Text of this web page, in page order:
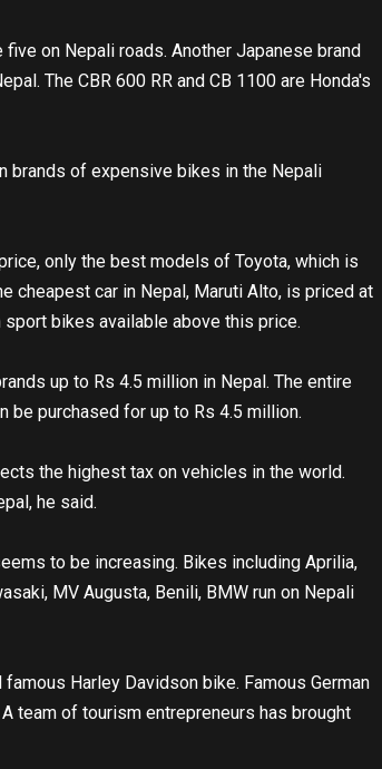
on Nepali roads. Another Japanese brand
The CBR 600 RR and CB 1100 are Honda's
brands of expensive bikes in the Nepali
only the best models of Toyota, which is
cheapest car in Nepal, Maruti Alto, is priced at
sport bikes available above this price.
up to Rs 4.5 million in Nepal. The entire
be purchased for up to Rs 4.5 million.
the highest tax on vehicles in the world.
he said.
to be increasing. Bikes including Aprilia,
MV Augusta, Benili, BMW run on Nepali
Harley Davidson bike. Famous German
team of tourism entrepreneurs has brought